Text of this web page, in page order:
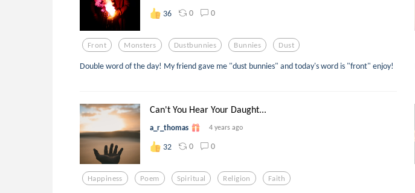
36 0 0
Front Monsters Dustbunnies Bunnies Dust
Double word of the day! My friend gave me "dust bunnies" and today's word is "front" enjoy!
Can't You Hear Your Daught...
a_r_thomas 4 years ago
32 0 0
Happiness Poem Spiritual Religion Faith